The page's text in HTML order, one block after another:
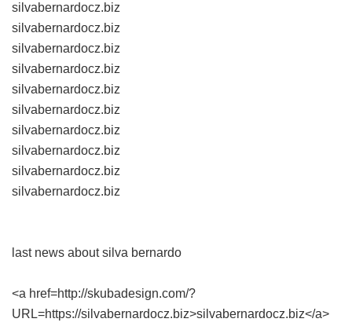
silvabernardocz.biz
silvabernardocz.biz
silvabernardocz.biz
silvabernardocz.biz
silvabernardocz.biz
silvabernardocz.biz
silvabernardocz.biz
silvabernardocz.biz
silvabernardocz.biz
silvabernardocz.biz
last news about silva bernardo
<a href=http://skubadesign.com/?
URL=https://silvabernardocz.biz>silvabernardocz.biz</a>